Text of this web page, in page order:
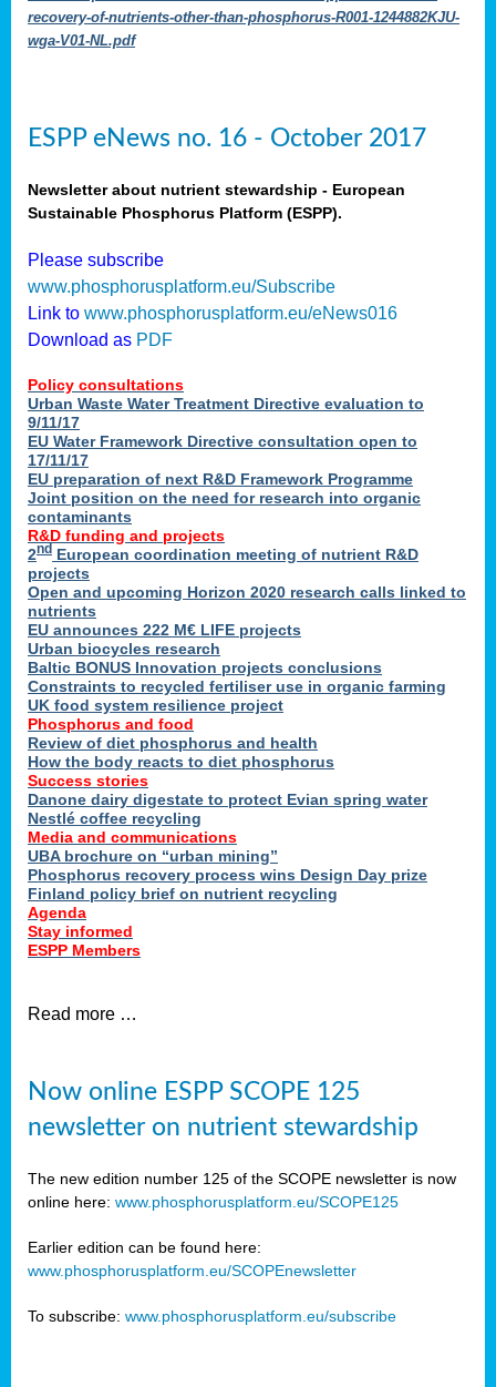
recovery-of-nutrients-other-than-phosphorus-R001-1244882KJU-
wga-V01-NL.pdf
ESPP eNews no. 16 - October 2017
Newsletter about nutrient stewardship - European
Sustainable Phosphorus Platform (ESPP).
Please subscribe
www.phosphorusplatform.eu/Subscribe
Link to www.phosphorusplatform.eu/eNews016
Download as PDF
Policy consultations
Urban Waste Water Treatment Directive evaluation to
9/11/17
EU Water Framework Directive consultation open to
17/11/17
EU preparation of next R&D Framework Programme
Joint position on the need for research into organic
contaminants
R&D funding and projects
2nd European coordination meeting of nutrient R&D
projects
Open and upcoming Horizon 2020 research calls linked to
nutrients
EU announces 222 M€ LIFE projects
Urban biocycles research
Baltic BONUS Innovation projects conclusions
Constraints to recycled fertiliser use in organic farming
UK food system resilience project
Phosphorus and food
Review of diet phosphorus and health
How the body reacts to diet phosphorus
Success stories
Danone dairy digestate to protect Evian spring water
Nestlé coffee recycling
Media and communications
UBA brochure on “urban mining”
Phosphorus recovery process wins Design Day prize
Finland policy brief on nutrient recycling
Agenda
Stay informed
ESPP Members
Read more …
Now online ESPP SCOPE 125
newsletter on nutrient stewardship
The new edition number 125 of the SCOPE newsletter is now
online here: www.phosphorusplatform.eu/SCOPE125
Earlier edition can be found here:
www.phosphorusplatform.eu/SCOPEnewsletter
To subscribe: www.phosphorusplatform.eu/subscribe